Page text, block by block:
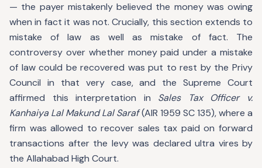
— the payer mistakenly believed the money was owing
when in fact it was not. Crucially, this section extends to
mistake of law as well as mistake of fact. The
controversy over whether money paid under a mistake
of law could be recovered was put to rest by the Privy
Council in that very case, and the Supreme Court
affirmed this interpretation in Sales Tax Officer v.
Kanhaiya Lal Makund Lal Saraf(AIR 1959 SC 135), where a
firm was allowed to recover sales tax paid on forward
transactions after the levy was declared ultra vires by
the Allahabad High Court.